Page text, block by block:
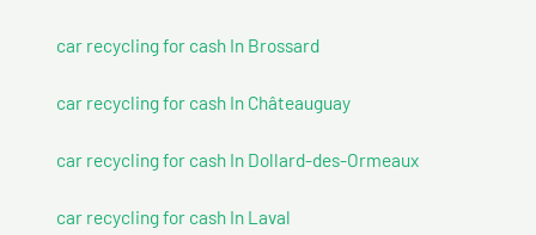
car recycling for cash In Brossard
car recycling for cash In Châteauguay
car recycling for cash In Dollard-des-Ormeaux
car recycling for cash In Laval